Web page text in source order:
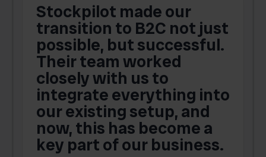
Stockpilot made our
transition to B2C not just
possible, but successful.
Their team worked
closely with us to
integrate everything into
our existing setup, and
now, this has become a
key part of our business.